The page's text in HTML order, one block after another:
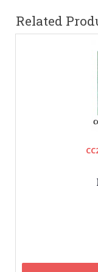
Related